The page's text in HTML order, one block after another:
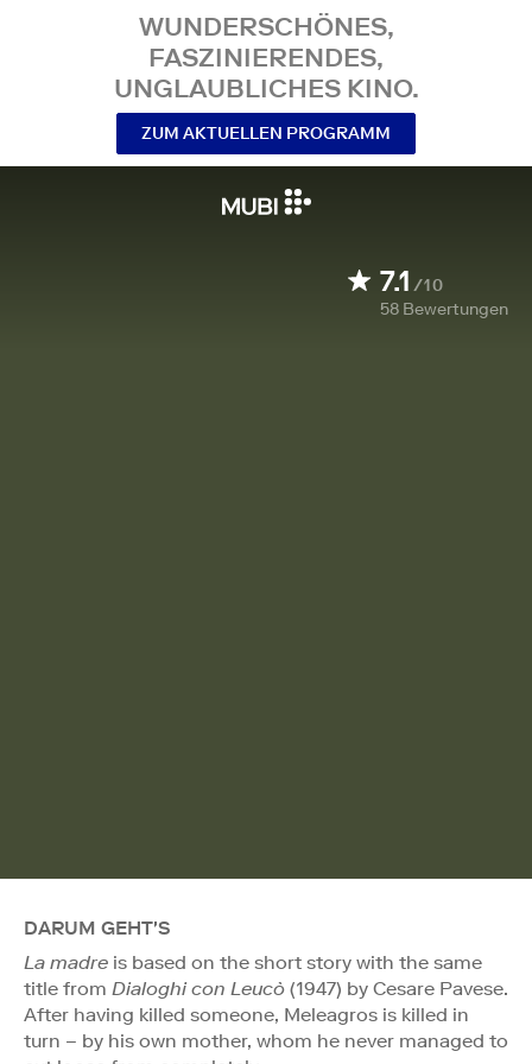
WUNDERSCHÖNES,
FASZINIERENDES,
UNGLAUBLICHES KINO.
ZUM AKTUELLEN PROGRAMM
7.1 /10
58 Bewertungen
DARUM GEHT'S
La madre is based on the short story with the same
title from Dialoghi con Leucò (1947) by Cesare Pavese.
After having killed someone, Meleagros is killed in
turn – by his own mother, whom he never managed to